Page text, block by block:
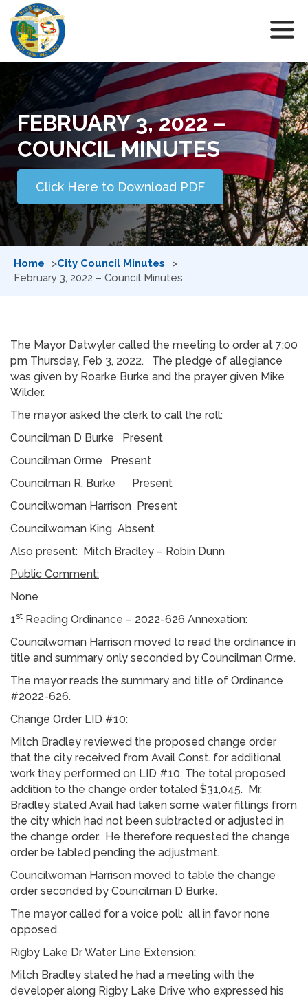
FEBRUARY 3, 2022 –
COUNCIL MINUTES
Click Here to Download PDF
Home
City Council Minutes
February 3, 2022 – Council Minutes
The Mayor Datwyler called the meeting to order at 7:00
pm Thursday, Feb 3, 2022. The pledge of allegiance
was given by Roarke Burke and the prayer given Mike
Wilder.
The mayor asked the clerk to call the roll:
Councilman D Burke Present
Councilman Orme Present
Councilman R. Burke Present
Councilwoman Harrison Present
Councilwoman King Absent
Also present: Mitch Bradley – Robin Dunn
Public Comment:
None
1st Reading Ordinance – 2022-626 Annexation:
Councilwoman Harrison moved to read the ordinance in
title and summary only seconded by Councilman Orme.
The mayor reads the summary and title of Ordinance
#2022-626.
Change Order LID #10:
Mitch Bradley reviewed the proposed change order
that the city received from Avail Const. for additional
work they performed on LID #10. The total proposed
addition to the change order totaled $31,045. Mr.
Bradley stated Avail had taken some water fittings from
the city which had not been subtracted or adjusted in
the change order. He therefore requested the change
order be tabled pending the adjustment.
Councilwoman Harrison moved to table the change
order seconded by Councilman D Burke.
The mayor called for a voice poll: all in favor none
opposed.
Rigby Lake Dr Water Line Extension:
Mitch Bradley stated he had a meeting with the
developer along Rigby Lake Drive who expressed his